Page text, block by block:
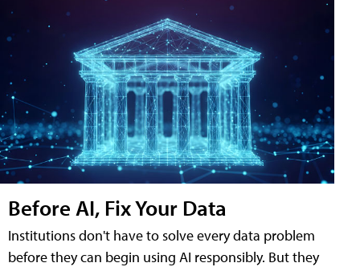
Before AI, Fix Your Data
Institutions don't have to solve every data problem
before they can begin using AI responsibly. But they